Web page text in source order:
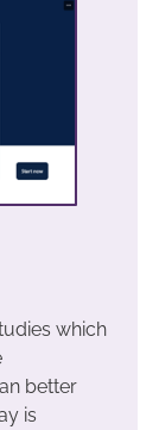
which
better
is